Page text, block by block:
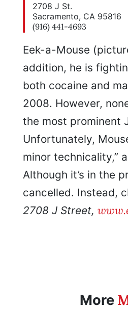
2708 J St.
Sacramento, CA 95816
(916) 441-4693
Eek-a-Mouse
addition, he is
both cocaine and
2008. However,
the most prominent
Unfortunately,
minor technicality,”
Although it’s in the
cancelled. Instead,
2708 J Street,
More